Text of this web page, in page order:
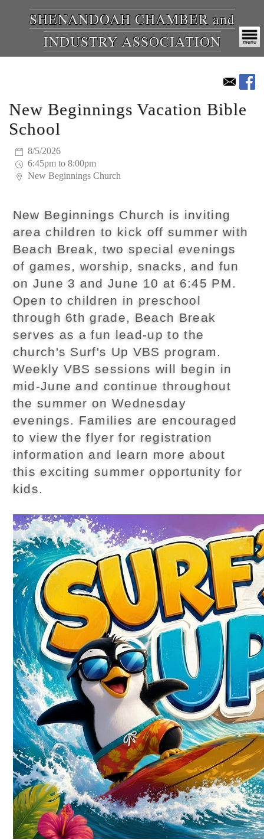
SHENANDOAH CHAMBER and
INDUSTRY ASSOCIATION
New Beginnings Vacation Bible
School
8/5/2026
6:45pm to 8:00pm
New Beginnings Church
New Beginnings Church is inviting
area children to kick off summer with
Beach Break, two special evenings
of games, worship, snacks, and fun
on June 3 and June 10 at 6:45 PM.
Open to children in preschool
through 6th grade, Beach Break
serves as a fun lead-up to the
church's Surf's Up VBS program.
Weekly VBS sessions will begin in
mid-June and continue throughout
the summer on Wednesday
evenings. Families are encouraged
to view the flyer for registration
information and learn more about
this exciting summer opportunity for
kids.